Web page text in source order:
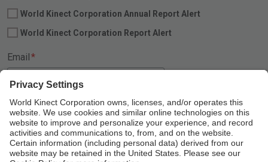
World Kinect Corporation Annual Report Alert
World Kinect Corporation Report Alert
Email*Required